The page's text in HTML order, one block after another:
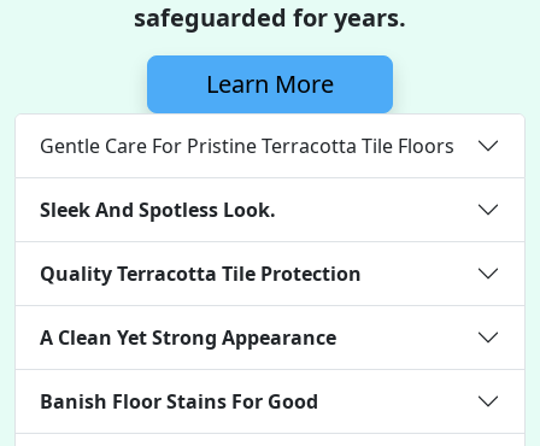
safeguarded for years.
Learn More
Gentle Care For Pristine Terracotta Tile Floors
Sleek And Spotless Look.
Quality Terracotta Tile Protection
A Clean Yet Strong Appearance
Banish Floor Stains For Good